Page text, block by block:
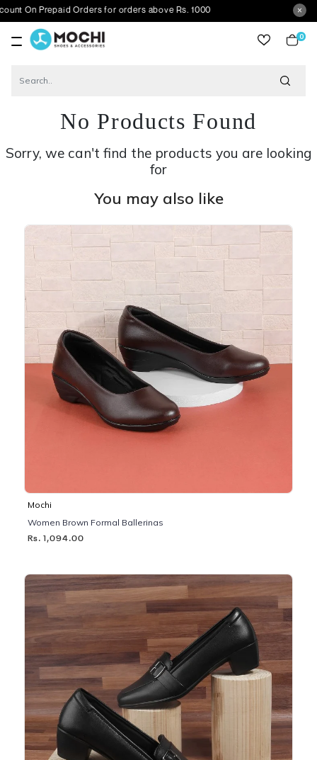
Orders for orders above Rs. 1000
0
No Products Found
Sorry, we can't find the products you are looking
for
You may also like
Mochi
Women Brown Formal Ballerinas
Rs. 1,094.00